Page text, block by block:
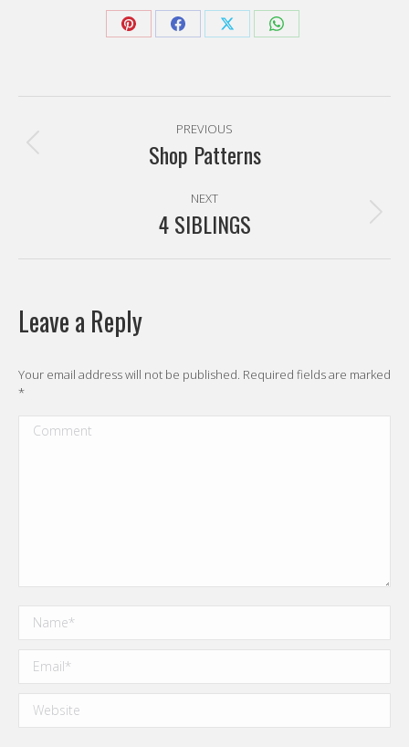
Share Share Share Share
navigation
PREVIOUS
Previous
Shop Patterns
NEXT
Next
4 SIBLINGS
Leave a Reply
Your email address will not be published. Required fields are marked
*
Comment
Name *
Email *
Website